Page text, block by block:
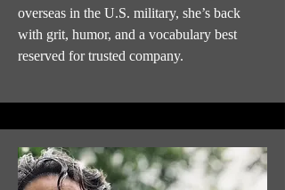
overseas in the U.S. military, she’s back
with grit, humor, and a vocabulary best
reserved for trusted company.